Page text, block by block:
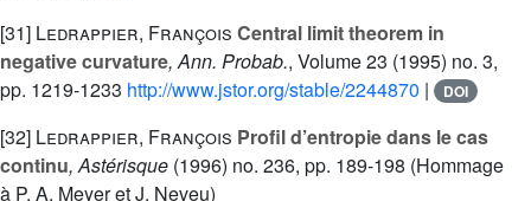
[31] Ledrappier, François Central limit theorem in
negative curvature, Ann. Probab., Volume 23 (1995) no. 3,
pp. 1219-1233 http://www.jstor.org/stable/2244870 | DOI
[32] Ledrappier, François Profil d’entropie dans le cas
continu, Astérisque (1996) no. 236, pp. 189-198 (Hommage
à P. A. Meyer et J. Neveu)